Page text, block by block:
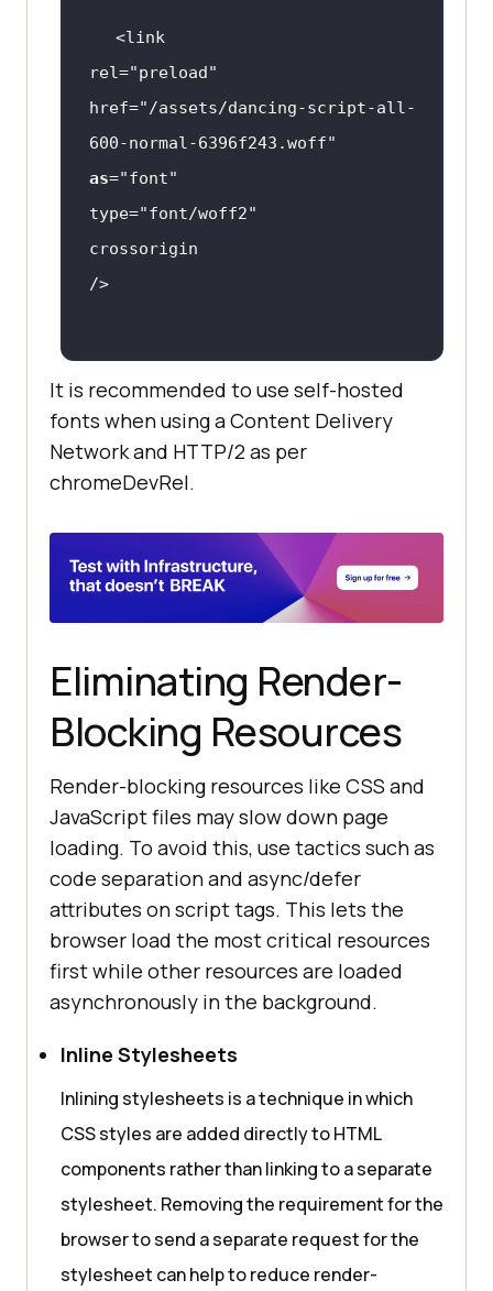
<link
rel="preload"
href="/assets/dancing-script-all-
600-normal-6396f243.woff"
as="font"
type="font/woff2"
/>
It is recommended to use self-hosted
fonts when using a Content Delivery
Network and HTTP/2 as per
chromeDevRel.
Eliminating Render-
Blocking Resources
Render-blocking resources like CSS and
JavaScript files may slow down page
loading. To avoid this, use tactics such as
code separation and async/defer
attributes on script tags. This lets the
browser load the most critical resources
first while other resources are loaded
asynchronously in the background.
Inline Stylesheets
Inlining stylesheets is a technique in which
CSS styles are added directly to HTML
components rather than linking to a separate
stylesheet. Removing the requirement for the
browser to send a separate request for the
stylesheet can help to reduce render-